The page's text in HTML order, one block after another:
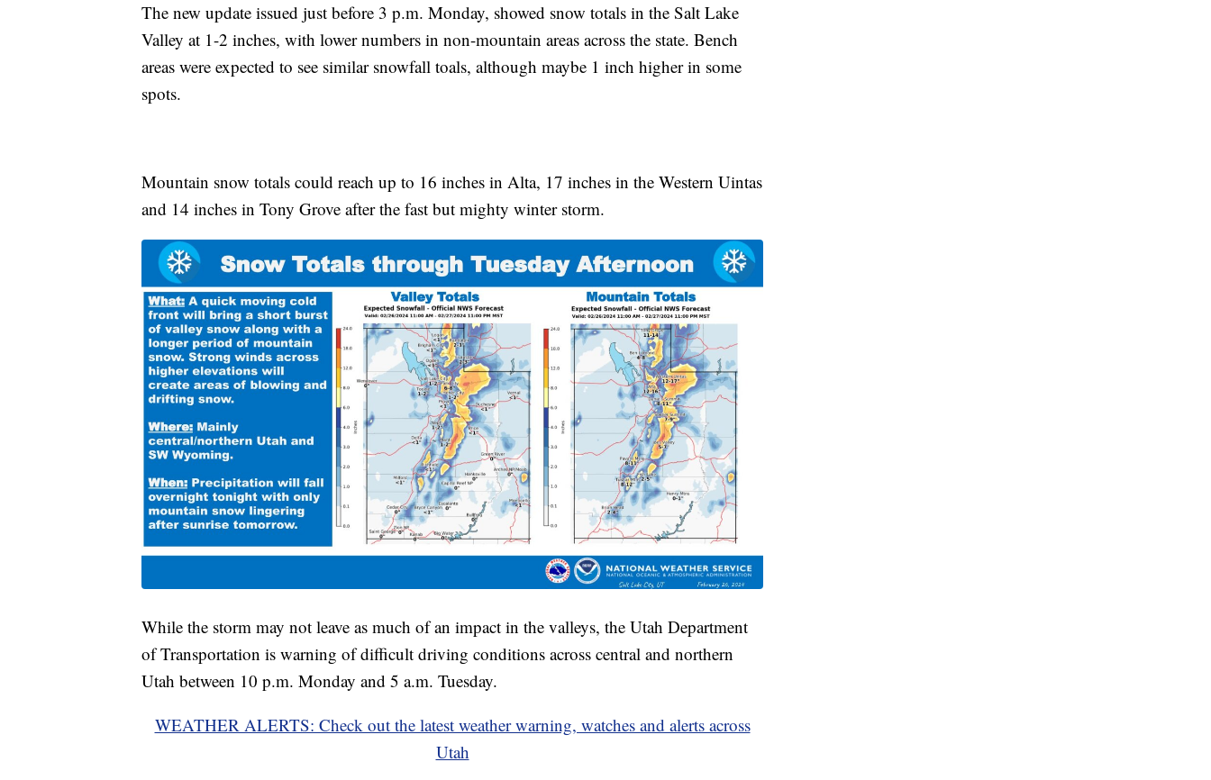
The new update issued just before 3 p.m. Monday, showed snow totals in the Salt Lake
Valley at 1-2 inches, with lower numbers in non-mountain areas across the state. Bench
areas were expected to see similar snowfall toals, although maybe 1 inch higher in some
spots.
Mountain snow totals could reach up to 16 inches in Alta, 17 inches in the Western Uintas
and 14 inches in Tony Grove after the fast but mighty winter storm.
While the storm may not leave as much of an impact in the valleys, the Utah Department
of Transportation is warning of difficult driving conditions across central and northern
Utah between 10 p.m. Monday and 5 a.m. Tuesday.
WEATHER ALERTS: Check out the latest weather warning, watches and alerts across
Utah